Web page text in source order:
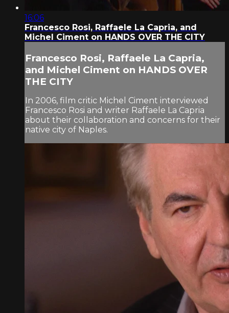
16:06
Francesco Rosi, Raffaele La Capria, and
Michel Ciment on HANDS OVER THE CITY
Francesco Rosi, Raffaele La Capria,
and Michel Ciment on HANDS OVER
THE CITY
In 2006, film critic Michel Ciment interviewed
Francesco Rosi and writer Raffaele La Capria
about their collaboration and concerns for their
native city of Naples.